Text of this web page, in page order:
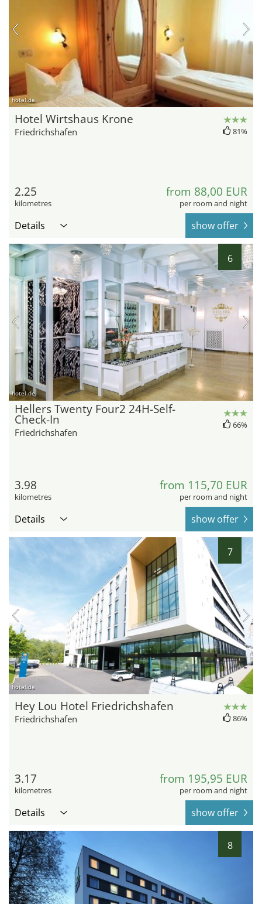
hotel.de
Hotel Wirtshaus Krone
Friedrichshafen 81%
2.25
kilometres
from 88,00 EUR
per room and night
Details show offer
6
hotel.de
Hellers Twenty Four2 24H-Self-
Check-In
Friedrichshafen
66%
3.98
kilometres
from 115,70 EUR
per room and night
Details show offer
7
hotel.de
Hey Lou Hotel Friedrichshafen
Friedrichshafen 86%
3.17
kilometres
from 195,95 EUR
per room and night
Details show offer
8